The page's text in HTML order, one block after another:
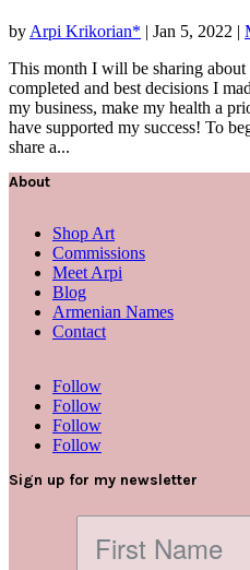
by Arpi Krikorian* | Jan 5, 2022 |
This month I will be sharing about
completed and best decisions I
my business, make my health a
have supported my success! To
share a...
About
Shop Art
Commissions
Meet Arpi
Blog
Armenian Names
Contact
Follow
Follow
Follow
Follow
Sign up for my newsletter